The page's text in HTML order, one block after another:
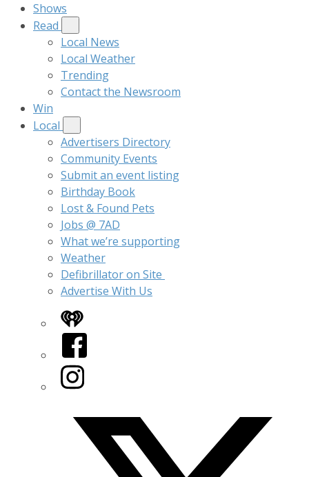
Shows
Read
Local News
Local Weather
Trending
Contact the Newsroom
Win
Local
Advertisers Directory
Community Events
Submit an event listing
Birthday Book
Lost & Found Pets
Jobs @ 7AD
What we’re supporting
Weather
Defibrillator on Site
Advertise With Us
iHeart
Facebook
Instagram